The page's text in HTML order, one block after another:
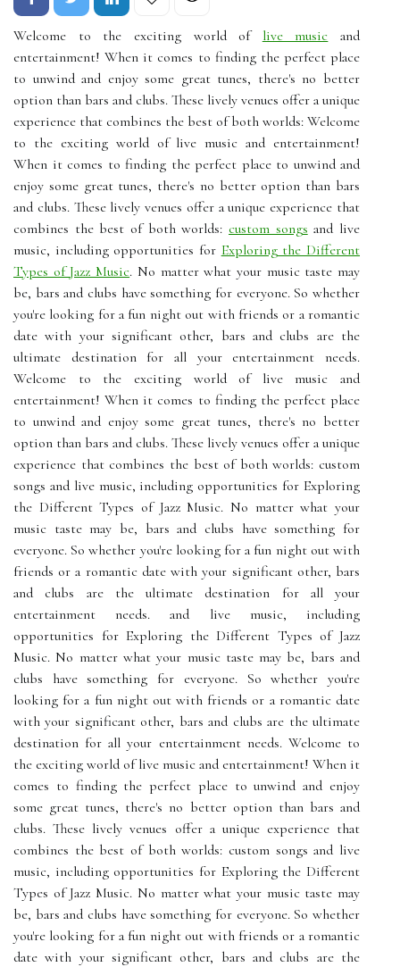
Welcome to the exciting world of live music and
entertainment! When it comes to finding the perfect place
to unwind and enjoy some great tunes, there's no better
option than bars and clubs. These lively venues offer a unique
experience that combines the best of both worlds: Welcome
to the exciting world of live music and entertainment!
When it comes to finding the perfect place to unwind and
enjoy some great tunes, there's no better option than bars
and clubs. These lively venues offer a unique experience that
combines the best of both worlds: custom songs and live
music, including opportunities for Exploring the Different
Types of Jazz Music. No matter what your music taste may
be, bars and clubs have something for everyone. So whether
you're looking for a fun night out with friends or a romantic
date with your significant other, bars and clubs are the
ultimate destination for all your entertainment needs.
Welcome to the exciting world of live music and
entertainment! When it comes to finding the perfect place
to unwind and enjoy some great tunes, there's no better
option than bars and clubs. These lively venues offer a unique
experience that combines the best of both worlds: custom
songs and live music, including opportunities for Exploring
the Different Types of Jazz Music. No matter what your
music taste may be, bars and clubs have something for
everyone. So whether you're looking for a fun night out with
friends or a romantic date with your significant other, bars
and clubs are the ultimate destination for all your
entertainment needs. and live music, including
opportunities for Exploring the Different Types of Jazz
Music. No matter what your music taste may be, bars and
clubs have something for everyone. So whether you're
looking for a fun night out with friends or a romantic date
with your significant other, bars and clubs are the ultimate
destination for all your entertainment needs. Welcome to
the exciting world of live music and entertainment! When it
comes to finding the perfect place to unwind and enjoy
some great tunes, there's no better option than bars and
clubs. These lively venues offer a unique experience that
combines the best of both worlds: custom songs and live
music, including opportunities for Exploring the Different
Types of Jazz Music. No matter what your music taste may
be, bars and clubs have something for everyone. So whether
you're looking for a fun night out with friends or a romantic
date with your significant other, bars and clubs are the